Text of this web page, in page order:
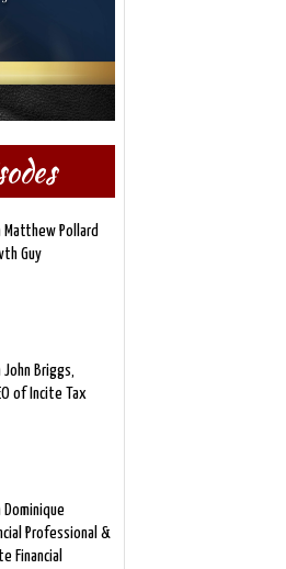
Pollard
Guy
Briggs,
of Incite Tax
Professional &
Financial